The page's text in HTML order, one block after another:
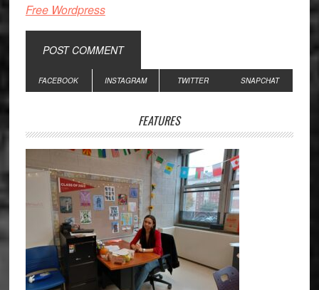
Free Wordpress
Primary
Sidebar
FACEBOOK INSTAGRAM TWITTER SNAPCHAT
FEATURES